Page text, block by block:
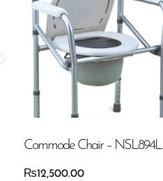
Commode Chair – NSL894L
₨12,500.00